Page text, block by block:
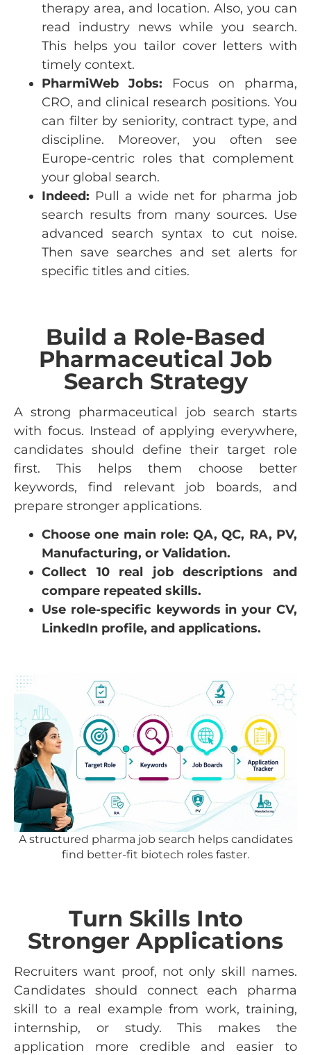
therapy area, and location. Also, you can
read industry news while you search.
This helps you tailor cover letters with
timely context.
PharmiWeb Jobs: Focus on pharma,
CRO, and clinical research positions.You
can filter by seniority, contract type, and
discipline. Moreover, you often
see
Europe-centric roles that complement
your global search.
Indeed: Pull a wide net for pharma job
search results from many sources. Use
advanced search syntax to cut noise.
Then save searches and set alerts for
specific titles and cities.
Build a Role-Based
Pharmaceutical Job
Search Strategy
A strong pharmaceutical job search starts
with focus. Instead of applying everywhere,
candidates should define their target role
first. This helps them choose better
keywords, find relevant job boards, and
prepare stronger applications.
Choose one main role: QA, QC, RA, PV,
Manufacturing, or Validation.
Collect 10 real job descriptions and
compare repeated skills.
Use role-specific keywords in your CV,
LinkedIn profile, and applications.
A structured pharma job search helps candidates
find better-fit biotech roles faster.
Turn Skills Into
Stronger Applications
Recruiters want proof, not only skill names.
Candidates should connect each pharma
skill to a real example from work, training,
internship, or study. This makes the
application more credible and easier to